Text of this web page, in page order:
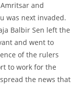
and
was next invaded.
Balbir Sen left the
and went to
of the rulers
to work for the
the news that